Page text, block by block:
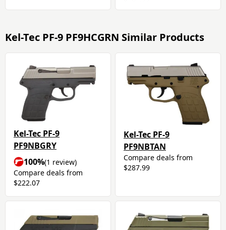
Kel-Tec PF-9 PF9HCGRN Similar Products
Kel-Tec PF-9
PF9NBGRY
100%(1 review)
Compare deals from
$222.07
Kel-Tec PF-9
PF9NBTAN
Compare deals from
$287.99